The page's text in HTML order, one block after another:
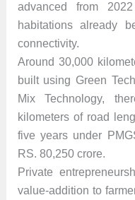
advanced from
habitations already
connectivity.
Around 30,000
built using Green
Mix Technology,
kilometers of road
five years under
RS. 80,250 crore.
Private
value-addition to